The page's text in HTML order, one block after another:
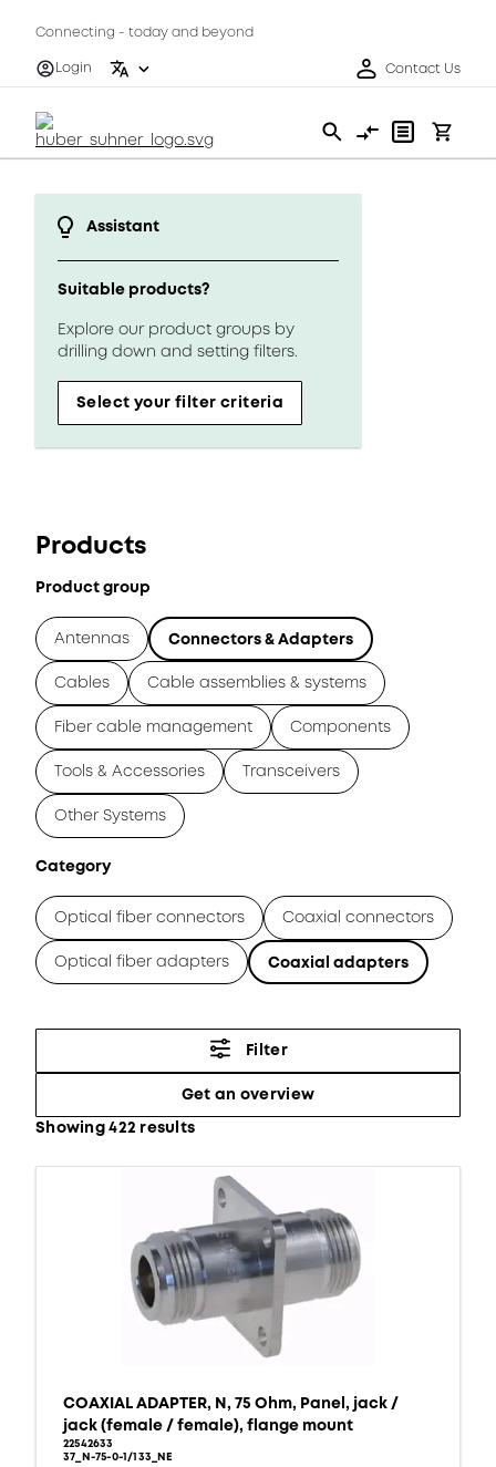
Connecting - today and beyond
Login
Contact Us
Assistant
Suitable products?
Explore our product groups by
drilling down and setting filters.
Select your filter criteria
Products
Product group
Antennas Connectors & Adapters
Cables Cable assemblies & systems
Fiber cable management Components
Tools & Accessories Transceivers
Other Systems
Category
Optical fiber connectors Coaxial connectors
Optical fiber adapters Coaxial adapters
Filter
Get an overview
Showing 422 results
COAXIAL ADAPTER, N, 75 Ohm, Panel, jack /
jack (female / female), flange mount
22542633
37_N-75-0-1/133_NE